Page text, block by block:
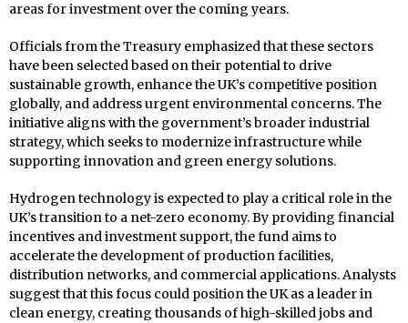
areas for investment over the coming years.
Officials from the Treasury emphasized that these sectors
have been selected based on their potential to drive
sustainable growth, enhance the UK’s competitive position
globally, and address urgent environmental concerns. The
initiative aligns with the government’s broader industrial
strategy, which seeks to modernize infrastructure while
supporting innovation and green energy solutions.
Hydrogen technology is expected to play a critical role in the
UK’s transition to a net-zero economy. By providing financial
incentives and investment support, the fund aims to
accelerate the development of production facilities,
distribution networks, and commercial applications. Analysts
suggest that this focus could position the UK as a leader in
clean energy, creating thousands of high-skilled jobs and